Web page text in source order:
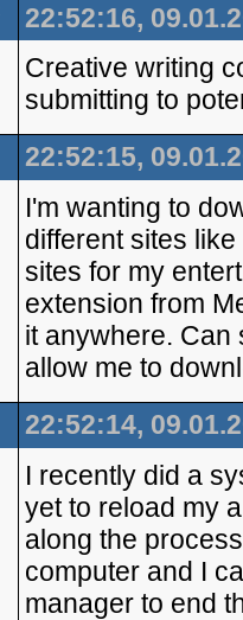
22:52:16,
Creative writing
submitting to
22:52:15,
I'm wanting to
different sites
sites for my
extension from
it anywhere. Can
allow me to
22:52:14,
I recently did a
yet to reload my
along the
computer and I
manager to end